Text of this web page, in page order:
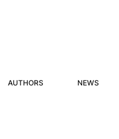
AUTHORS NEWS